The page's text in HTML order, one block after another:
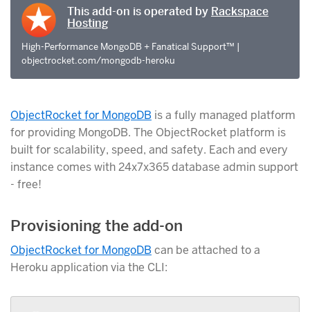
This add-on is operated by Rackspace
Hosting
High-Performance MongoDB + Fanatical Support™ |
objectrocket.com/mongodb-heroku
ObjectRocket for MongoDB is a fully managed platform
for providing MongoDB. The ObjectRocket platform is
built for scalability, speed, and safety. Each and every
instance comes with 24x7x365 database admin support
- free!
Provisioning the add-on
ObjectRocket for MongoDB can be attached to a
Heroku application via the CLI: